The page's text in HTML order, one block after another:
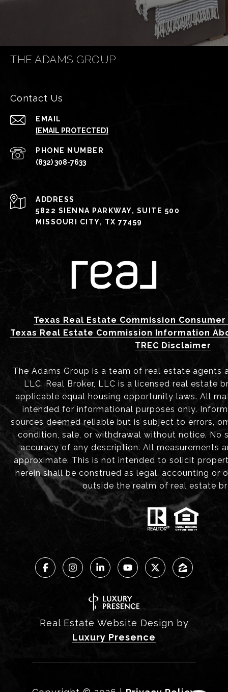
THE ADAMS GROUP
Contact Us
EMAIL
[EMAIL PROTECTED]
PHONE NUMBER
(832) 308-7633
ADDRESS
5822 SIENNA PARKWAY, SUITE 500
MISSOURI CITY, TX 77459
Texas Real Estate Commission
Texas Real Estate Commission Information
TREC Disclaimer
The Adams Group is a team of real estate agents
LLC. Real Broker, LLC is a licensed real estate
applicable equal housing opportunity laws. All
intended for informational purposes only.
sources deemed reliable but is subject to errors,
condition, sale, or withdrawal without notice. No
accuracy of any description. All measurements
approximate. This is not intended to solicit
herein shall be construed as legal, accounting or
outside the realm of real estate
Real Estate Website Design by
Luxury Presence